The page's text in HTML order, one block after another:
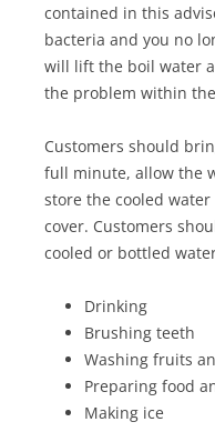
contained in this
bacteria and you no
will lift the boil water
the problem within
Customers should
full minute, allow the
store the cooled
cover. Customers
cooled or bottled
Drinking
Brushing teeth
Washing fruits
Preparing food
Making ice